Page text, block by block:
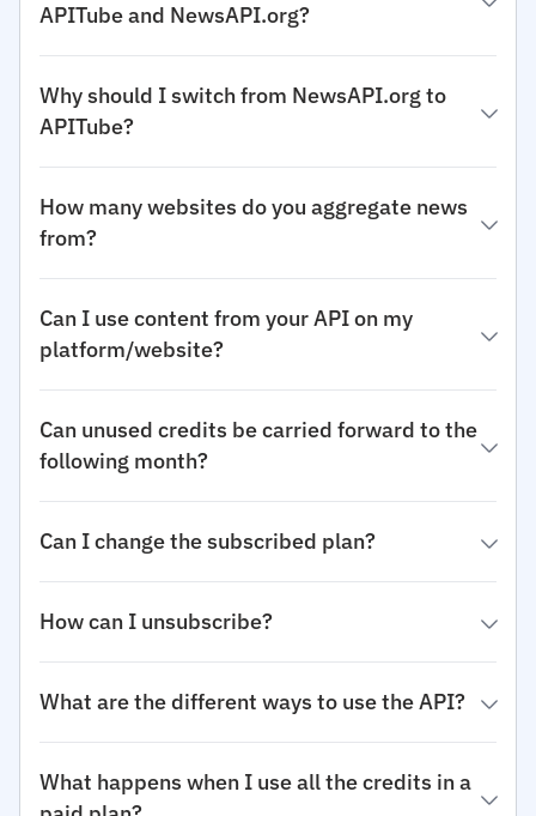
APITube and NewsAPI.org?
Why should I switch from NewsAPI.org to
APITube?
How many websites do you aggregate news
from?
Can I use content from your API on my
platform/website?
Can unused credits be carried forward to the
following month?
Can I change the subscribed plan?
How can I unsubscribe?
What are the different ways to use the API?
What happens when I use all the credits in a